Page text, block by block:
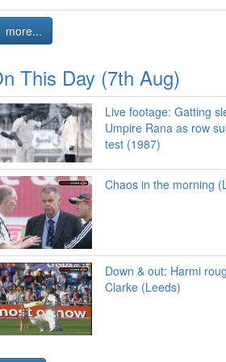
more...
This Day (7th Aug)
Live footage: Gatting
Umpire Rana as row
test (1987)
Chaos in the morning
Down & out: Harmi
Clarke (Leeds)